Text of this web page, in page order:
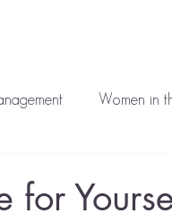
Women in
for